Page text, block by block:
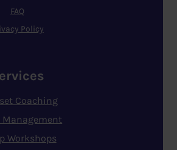
FAQ
Policy
Coaching
Management
Workshops